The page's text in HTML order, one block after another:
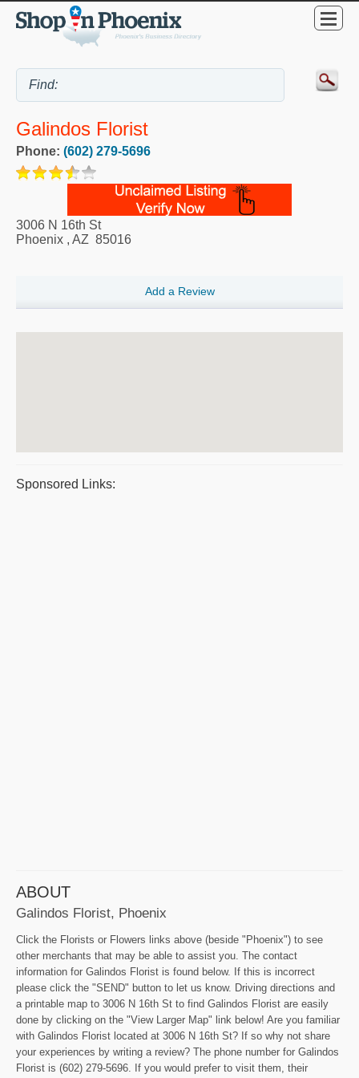
Galindos Florist
Phone: (602) 279-5696
3006 N 16th St
Phoenix , AZ 85016
Add a Review
Sponsored Links:
ABOUT
Galindos Florist, Phoenix
Click the Florists or Flowers links above (beside "Phoenix") to see
other merchants that may be able to assist you. The contact
information for Galindos Florist is found below. If this is incorrect
please click the "SEND" button to let us know. Driving directions and
a printable map to 3006 N 16th St to find Galindos Florist are easily
done by clicking on the "View Larger Map" link below! Are you familiar
with Galindos Florist located at 3006 N 16th St? If so why not share
your experiences by writing a review? The phone number for Galindos
Florist is (602) 279-5696. If you would prefer to visit them, their